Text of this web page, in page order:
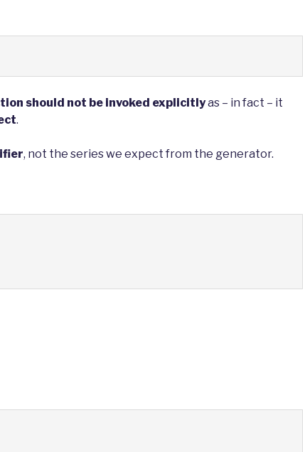
should not be invoked explicitlyas – in fact – it
.
, not the series we expect from the generator.